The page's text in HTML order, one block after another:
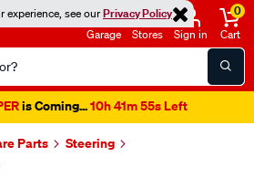
experience, see ourPrivacy Policy
Garage Stores Sign in
0
Cart
is Coming...10h 41m 54s Left
Parts
Steering